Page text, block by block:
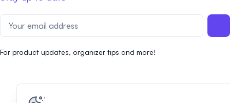
For product updates, organizer tips and more!